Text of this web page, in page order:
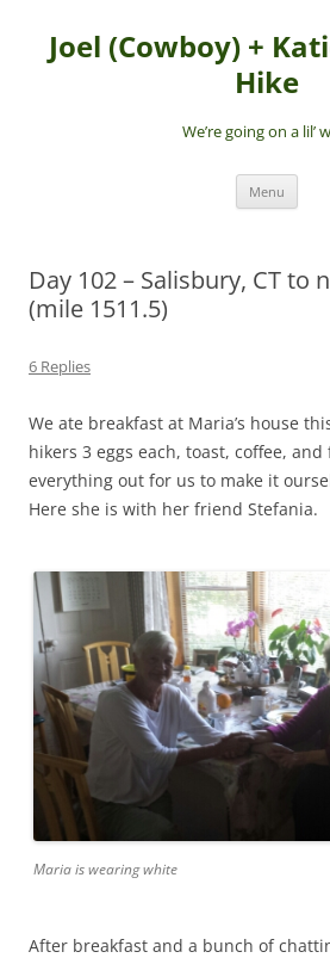
content
Joel (Cowboy) +
Hike
We’re going on a lil’
Menu
Day 102 – Salisbury, CT to
(mile 1511.5)
6 Replies
We ate breakfast at Maria’s house
hikers 3 eggs each, toast, coffee,
everything out for us to make it
Here she is with her friend Stefania.
Maria is wearing white
After breakfast and a bunch of